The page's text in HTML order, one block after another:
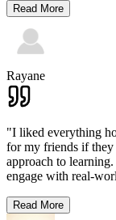
Read More
Rayane
"I liked everything
for my friends if they
approach to
engage with real-
Read More